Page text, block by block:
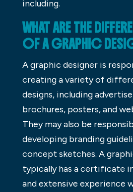
including.
WHAT ARE THE
OF A GRAPHIC
A graphic designer is
creating a variety of
designs, including
brochures, posters, and
They may also be
developing branding
concept sketches. A
typically has a certificate
and extensive experience